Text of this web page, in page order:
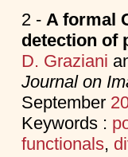
2 - A formal
detection of
D. Graziani
Journal on
September
Keywords :
functionals,